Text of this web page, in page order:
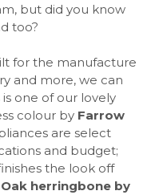
but did you know
too?
for the manufacture
and more, we can
one of our lovely
colour by Farrow
are select
and budget;
the look off
Oak herringbone by